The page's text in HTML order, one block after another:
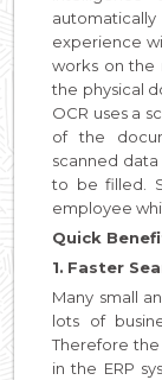
experience
works on the
the physical
OCR uses a
of the
scanned
to be filled.
employee
Quick
1. Faster
Many small
lots of
Therefore the
in the ERP